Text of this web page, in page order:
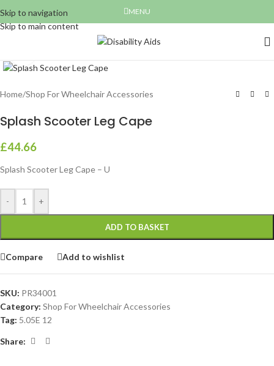
Skip to navigation
Skip to main content
MENU
Home/Shop For Wheelchair Accessories
Splash Scooter Leg Cape
£44.66
Splash Scooter Leg Cape – U
- +
ADD TO BASKET
Compare Add to wishlist
SKU: PR34001
Category: Shop For Wheelchair Accessories
Tag: 5.05E 12
Share: